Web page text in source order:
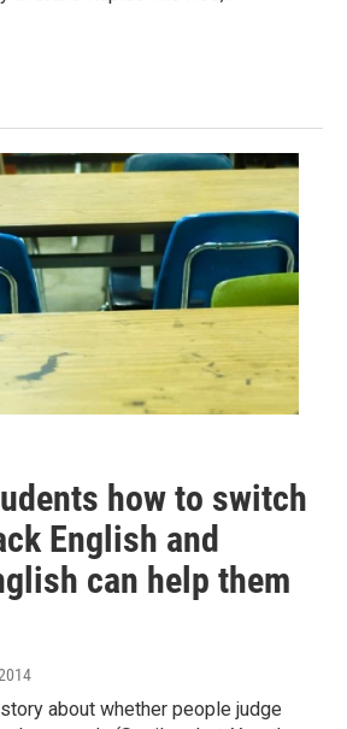
how to switch
English and
can help them
about whether people judge